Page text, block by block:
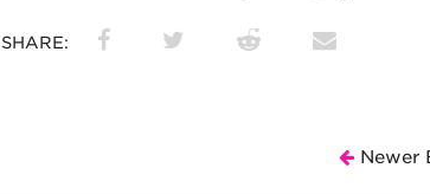
SHARE:
Newer